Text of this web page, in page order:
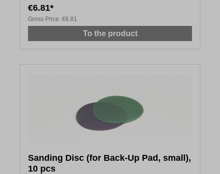
€6.81*
Gross Price: €6.81
To the product
Sanding Disc (for Back-Up Pad, small),
10 pcs